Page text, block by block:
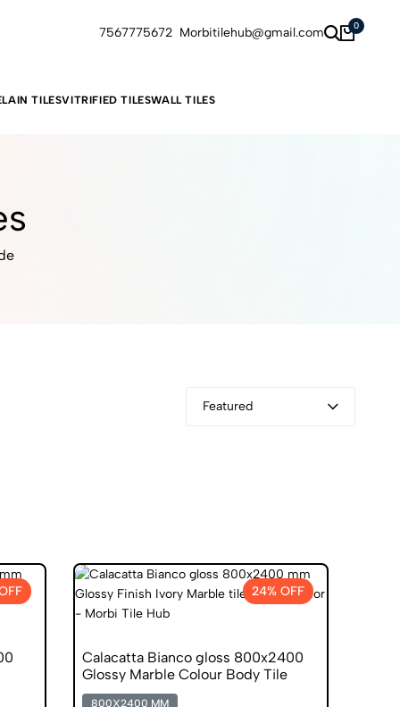
7567775672 Morbitilehub@gmail.com 0
TILESVITRIFIED TILESWALL TILES
Featured
24% OFF
Calacatta Bianco gloss 800x2400
Glossy Marble Colour Body Tile
800X2400 MM